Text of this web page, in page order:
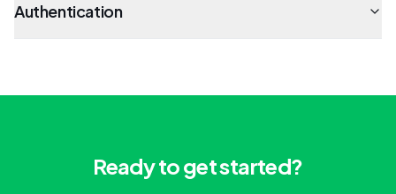
Authentication
Ready to get started?